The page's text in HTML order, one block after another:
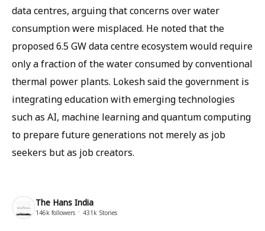
data centres, arguing that concerns over water
consumption were misplaced. He noted that the
proposed 6.5 GW data centre ecosystem would require
only a fraction of the water consumed by conventional
thermal power plants. Lokesh said the government is
integrating education with emerging technologies
such as AI, machine learning and quantum computing
to prepare future generations not merely as job
seekers but as job creators.
The Hans India
146k followers 431k Stories